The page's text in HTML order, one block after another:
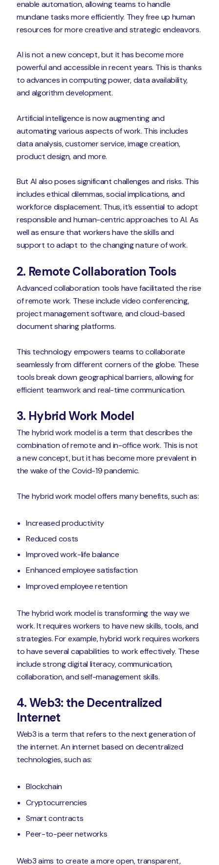
enable automation, allowing teams to handle
mundane tasks more efficiently. They free up human
resources for more creative and strategic endeavors.
AI is not a new concept, but it has become more
powerful and accessible in recent years. This is thanks
to advances in computing power, data availability,
and algorithm development.
Artificial intelligence is now augmenting and
automating various aspects of work. This includes
data analysis, customer service, image creation,
product design, and more.
But AI also poses significant challenges and risks. This
includes ethical dilemmas, social implications, and
workforce displacement. Thus, it’s essential to adopt
responsible and human-centric approaches to AI. As
well as ensure that workers have the skills and
support to adapt to the changing nature of work.
2. Remote Collaboration Tools
Advanced collaboration tools have facilitated the rise
of remote work. These include video conferencing,
project management software, and cloud-based
document sharing platforms.
This technology empowers teams to collaborate
seamlessly from different corners of the globe. These
tools break down geographical barriers, allowing for
efficient teamwork and real-time communication.
3. Hybrid Work Model
The hybrid work model is a term that describes the
combination of remote and in-office work. This is not
a new concept, but it has become more prevalent in
the wake of the Covid-19 pandemic.
The hybrid work model offers many benefits, such as:
Increased productivity
Reduced costs
Improved work-life balance
Enhanced employee satisfaction
Improved employee retention
The hybrid work model is transforming the way we
work. It requires workers to have new skills, tools, and
strategies. For example, hybrid work requires workers
to have several capabilities to work effectively. These
include strong digital literacy, communication,
collaboration, and self-management skills.
4. Web3: the Decentralized
Internet
Web3 is a term that refers to the next generation of
the internet. An internet based on decentralized
technologies, such as:
Blockchain
Cryptocurrencies
Smart contracts
Peer-to-peer networks
Web3 aims to create a more open, transparent,